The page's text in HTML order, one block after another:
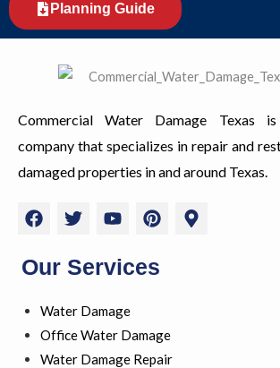
Planning Guide
Commercial Water Damage Texas
company that specializes in repair and
damaged properties in and around Texas.
F
a
e
b
o
k
T
w
t
t
r
Y
o
t
u
e
P
i
t
e
s
t
M
a
Our Services
Water Damage
Office Water Damage
Water Damage Repair